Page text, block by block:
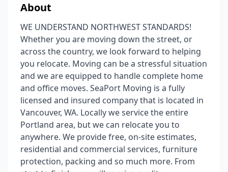
About
WE UNDERSTAND NORTHWEST STANDARDS!
Whether you are moving down the street, or
across the country, we look forward to helping
you relocate. Moving can be a stressful situation
and we are equipped to handle complete home
and office moves. SeaPort Moving is a fully
licensed and insured company that is located in
Vancouver, WA. Locally we service the entire
Portland area, but we can relocate you to
anywhere. We provide free, on-site estimates,
residential and commercial services, furniture
protection, packing and so much more. From